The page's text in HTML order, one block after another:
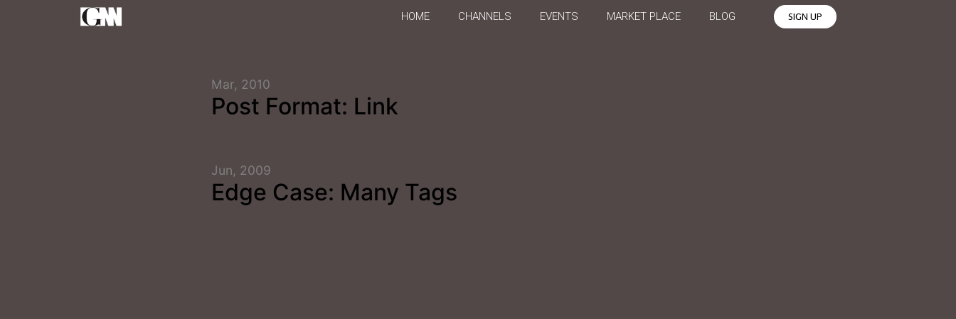
HOME CHANNELS EVENTS MARKET PLACE BLOG SIGN UP
Mar, 2010
Post Format: Link
Jun, 2009
Edge Case: Many Tags